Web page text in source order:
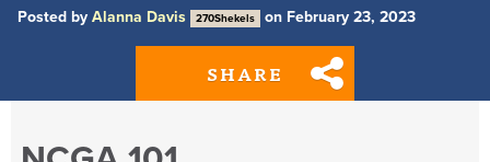
Posted by Alanna Davis 270Shekels on February 23, 2023
SHARE